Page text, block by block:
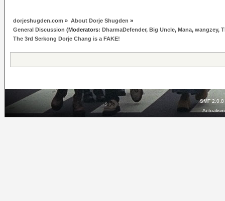
dorjeshugden.com » About Dorje Shugden »
General Discussion (Moderators:DharmaDefender,Big Uncle,Mana,wangzey,
The 3rd Serkong Dorje Chang is a FAKE!
SMF 2.0.8